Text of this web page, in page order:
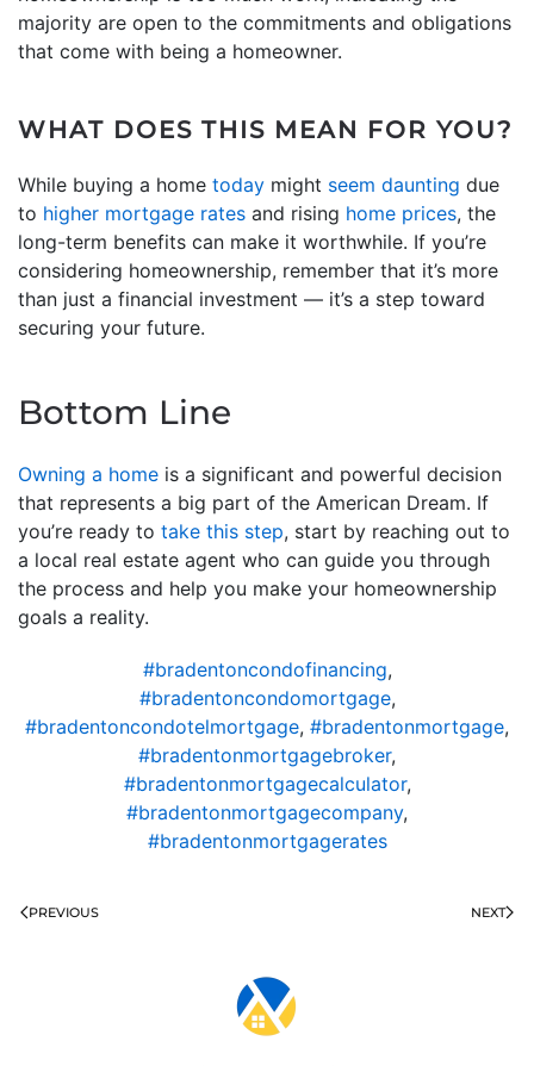
majority are open to the commitments and obligations
that come with being a homeowner.
WHAT DOES THIS MEAN FOR YOU?
While buying a home today might seem daunting due
to higher mortgage rates and rising home prices, the
long-term benefits can make it worthwhile. If you’re
considering homeownership, remember that it’s more
than just a financial investment — it’s a step toward
securing your future.
Bottom Line
Owning a home is a significant and powerful decision
that represents a big part of the American Dream. If
you’re ready to take this step, start by reaching out to
a local real estate agent who can guide you through
the process and help you make your homeownership
goals a reality.
#bradentoncondofinancing,
#bradentoncondomortgage,
#bradentoncondotelmortgage, #bradentonmortgage,
#bradentonmortgagebroker,
#bradentonmortgagecalculator,
#bradentonmortgagecompany,
#bradentonmortgagerates
PREVIOUS NEXT